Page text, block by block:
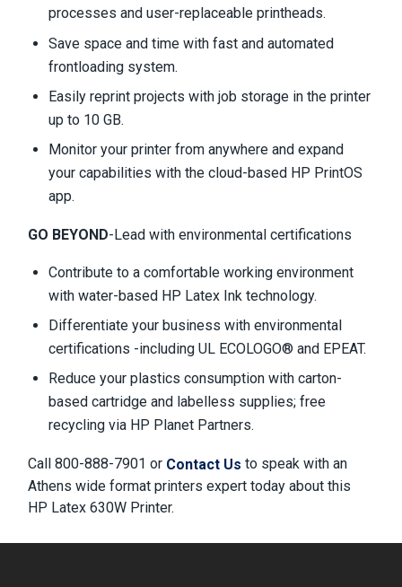
processes and user-replaceable printheads.
Save space and time with fast and automated
frontloading system.
Easily reprint projects with job storage in the printer
up to 10 GB.
Monitor your printer from anywhere and expand
your capabilities with the cloud-based HP PrintOS
app.
GO BEYOND-Lead with environmental certifications
Contribute to a comfortable working environment
with water-based HP Latex Ink technology.
Differentiate your business with environmental
certifications -including UL ECOLOGO® and EPEAT.
Reduce your plastics consumption with carton-
based cartridge and labelless supplies; free
recycling via HP Planet Partners.
Call 800-888-7901 or Contact Us to speak with an
Athens wide format printers expert today about this
HP Latex 630W Printer.